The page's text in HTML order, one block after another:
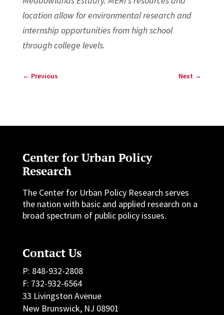
location allow for environmental research and
internship opportunities from high school
through college levels.
← Previous Next →
Center for Urban Policy
Research
The Center for Urban Policy Research serves
the nation with basic and applied research on a
broad spectrum of public policy issues.
Contact Us
P: 848-932-2808
F: 732-932-6564
33 Livingston Avenue
New Brunswick, NJ 08901